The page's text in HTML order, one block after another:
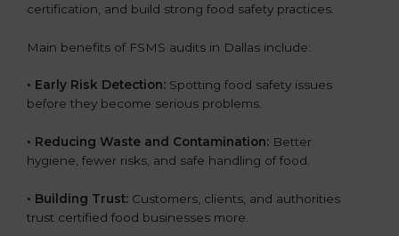
certification, and build strong food safety practices.
Main benefits of FSMS audits in Dallas include:
• Early Risk Detection: Spotting food safety issues
before they become serious problems.
• Reducing Waste and Contamination: Better
hygiene, fewer risks, and safe handling of food.
• Building Trust: Customers, clients, and authorities
trust certified food businesses more.